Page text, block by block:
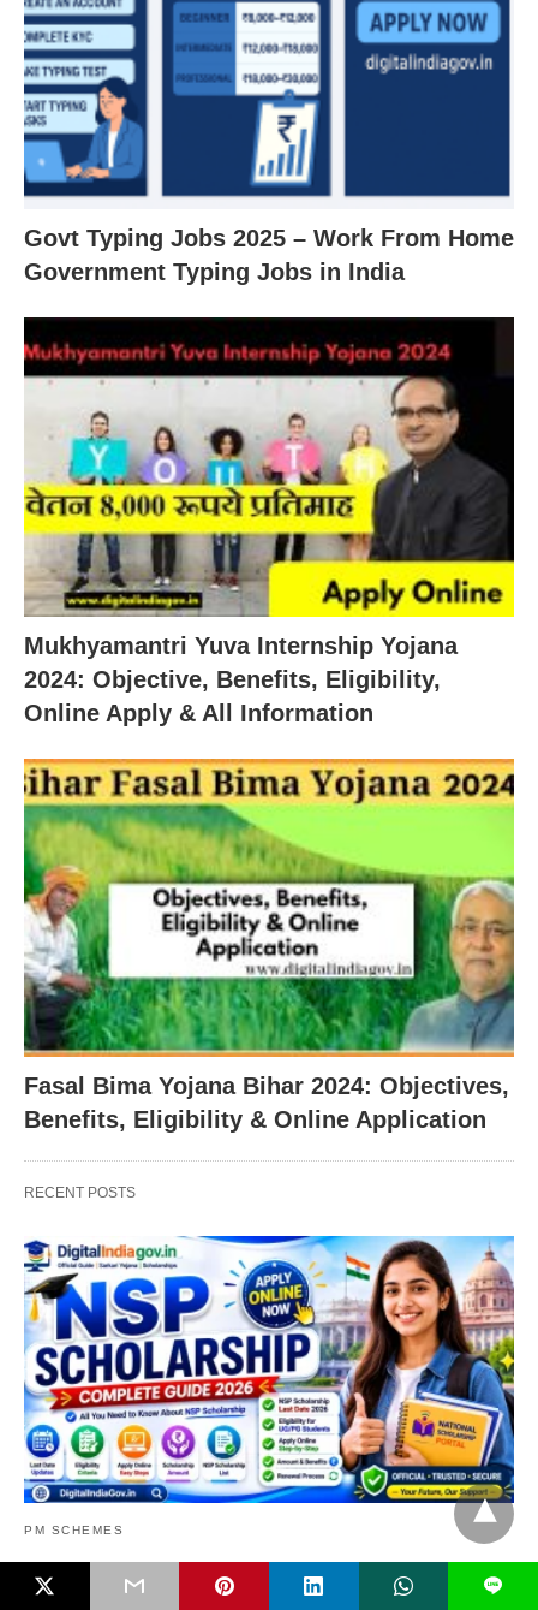
Govt Typing Jobs 2025 – Work From Home
Government Typing Jobs in India
Mukhyamantri Yuva Internship Yojana
2024: Objective, Benefits, Eligibility,
Online Apply & All Information
Fasal Bima Yojana Bihar 2024: Objectives,
Benefits, Eligibility & Online Application
RECENT POSTS
PM SCHEMES
NSP Scholarship 2026: Apply Online,
L